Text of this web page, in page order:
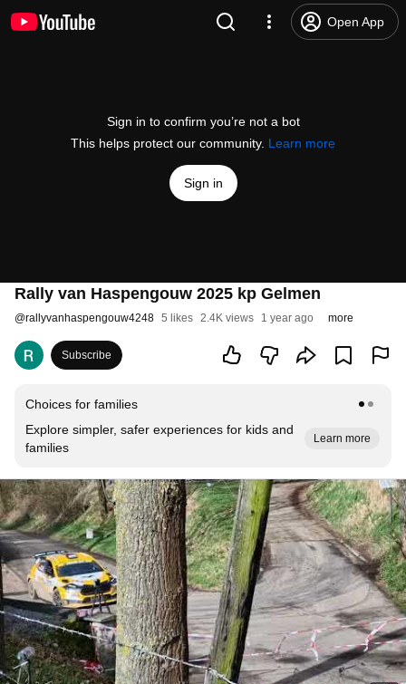
Open App
Sign in to confirm you’re not a bot
This helps protect our community. Learn more
Sign in
Rally van Haspengouw 2025 kp Gelmen
@rallyvanhaspengouw4248 5 likes 2.4K views 1 year ago more
Subscribe
Choices for families
Explore simpler, safer experiences for kids and
families
Learn more